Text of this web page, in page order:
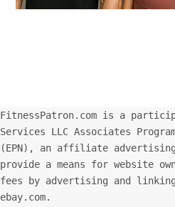
FitnessPatron.com is a
Services LLC Associates
(EPN), an affiliate advertising
provide a means for website
fees by advertising and linking
ebay.com.